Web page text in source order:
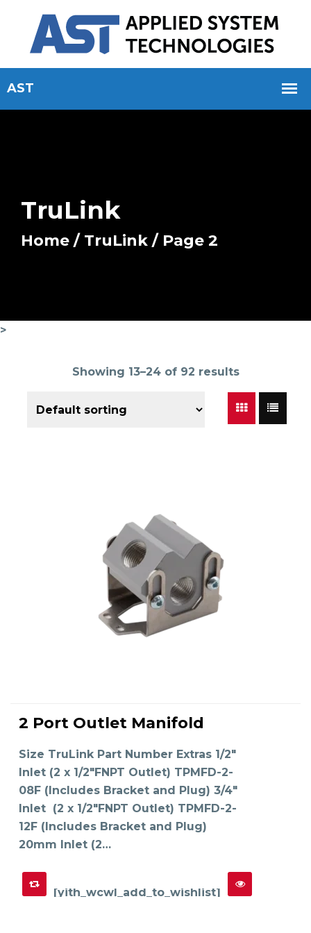
TruLink
Home / TruLink / Page 2
>
Showing 13–24 of 92 results
SELECT OPTIONS
product
has
multiple
The
options
be
chosen
on
the
product
page
2 Port Outlet Manifold
Size TruLink Part Number Extras 1/2"
Inlet (2 x 1/2"FNPT Outlet) TPMFD-2-
08F (Includes Bracket and Plug) 3/4"
Inlet (2 x 1/2"FNPT Outlet) TPMFD-2-
12F (Includes Bracket and Plug)
20mm Inlet (2…
[yith_wcwl_add_to_wishlist]